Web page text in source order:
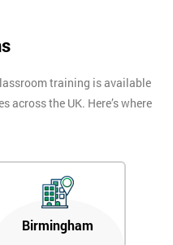
training is available
the UK. Here’s where
Birmingham